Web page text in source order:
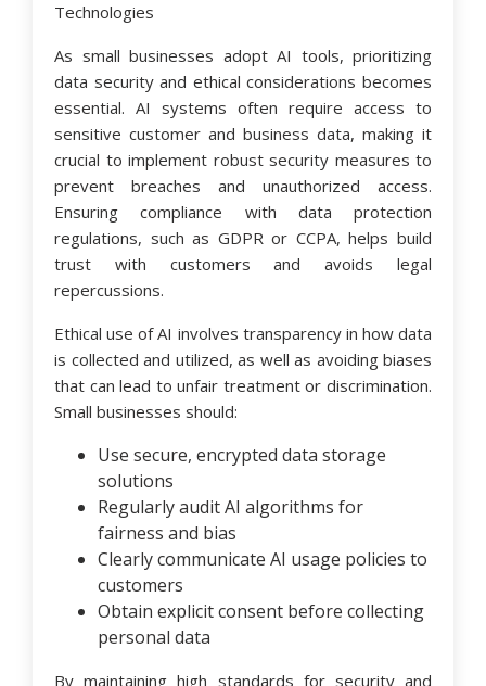
Technologies
As small businesses adopt AI tools, prioritizing
data security and ethical considerations becomes
essential. AI systems often require access to
sensitive customer and business data, making it
crucial to implement robust security measures to
prevent breaches and unauthorized access.
Ensuring compliance with data protection
regulations, such as GDPR or CCPA, helps build
trust with customers and avoids legal
repercussions.
Ethical use of AI involves transparency in how data
is collected and utilized, as well as avoiding biases
that can lead to unfair treatment or discrimination.
Small businesses should:
Use secure, encrypted data storage
solutions
Regularly audit AI algorithms for
fairness and bias
Clearly communicate AI usage policies to
customers
Obtain explicit consent before collecting
personal data
By maintaining high standards for security and